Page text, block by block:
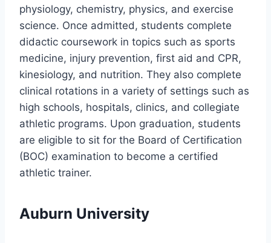
physiology, chemistry, physics, and exercise
science. Once admitted, students complete
didactic coursework in topics such as sports
medicine, injury prevention, first aid and CPR,
kinesiology, and nutrition. They also complete
clinical rotations in a variety of settings such as
high schools, hospitals, clinics, and collegiate
athletic programs. Upon graduation, students
are eligible to sit for the Board of Certification
(BOC) examination to become a certified
athletic trainer.
Auburn University